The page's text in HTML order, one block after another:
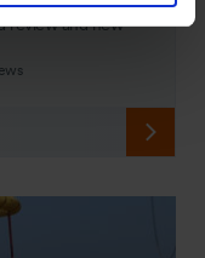
review and new